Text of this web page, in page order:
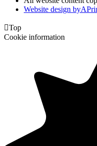
Website design byA
Top
Cookie information